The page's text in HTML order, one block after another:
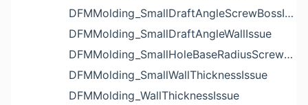
DFMMolding_SmallDraftAngleScrewBossIssue
DFMMolding_SmallDraftAngleWallIssue
DFMMolding_SmallHoleBaseRadiusScrewBossIssue
DFMMolding_SmallWallThicknessIssue
DFMMolding_WallThicknessIssue